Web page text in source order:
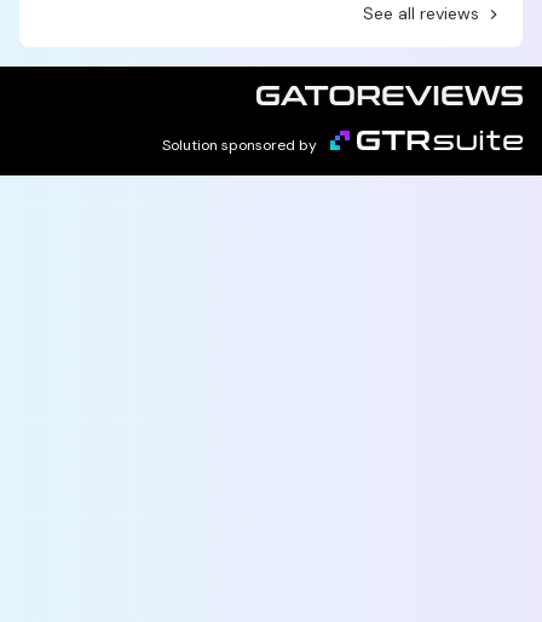
See all reviews
Solution sponsored by